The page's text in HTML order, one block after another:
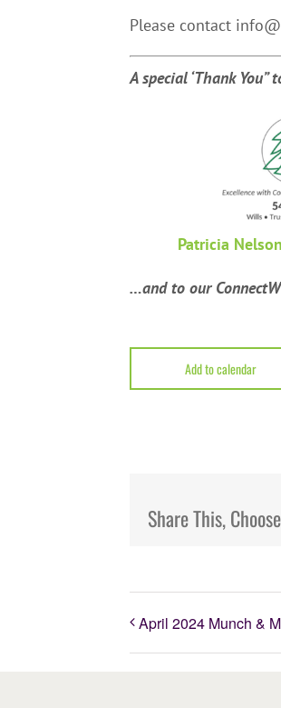
Please contact
A special ‘Thank You” t
Patricia Nelson
…and to our
Add to calendar
Share This,
April 2024 Munch &